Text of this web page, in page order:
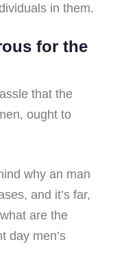
in them.
for the
that the
ought to
why an man
and it’s far,
are the
day men’s